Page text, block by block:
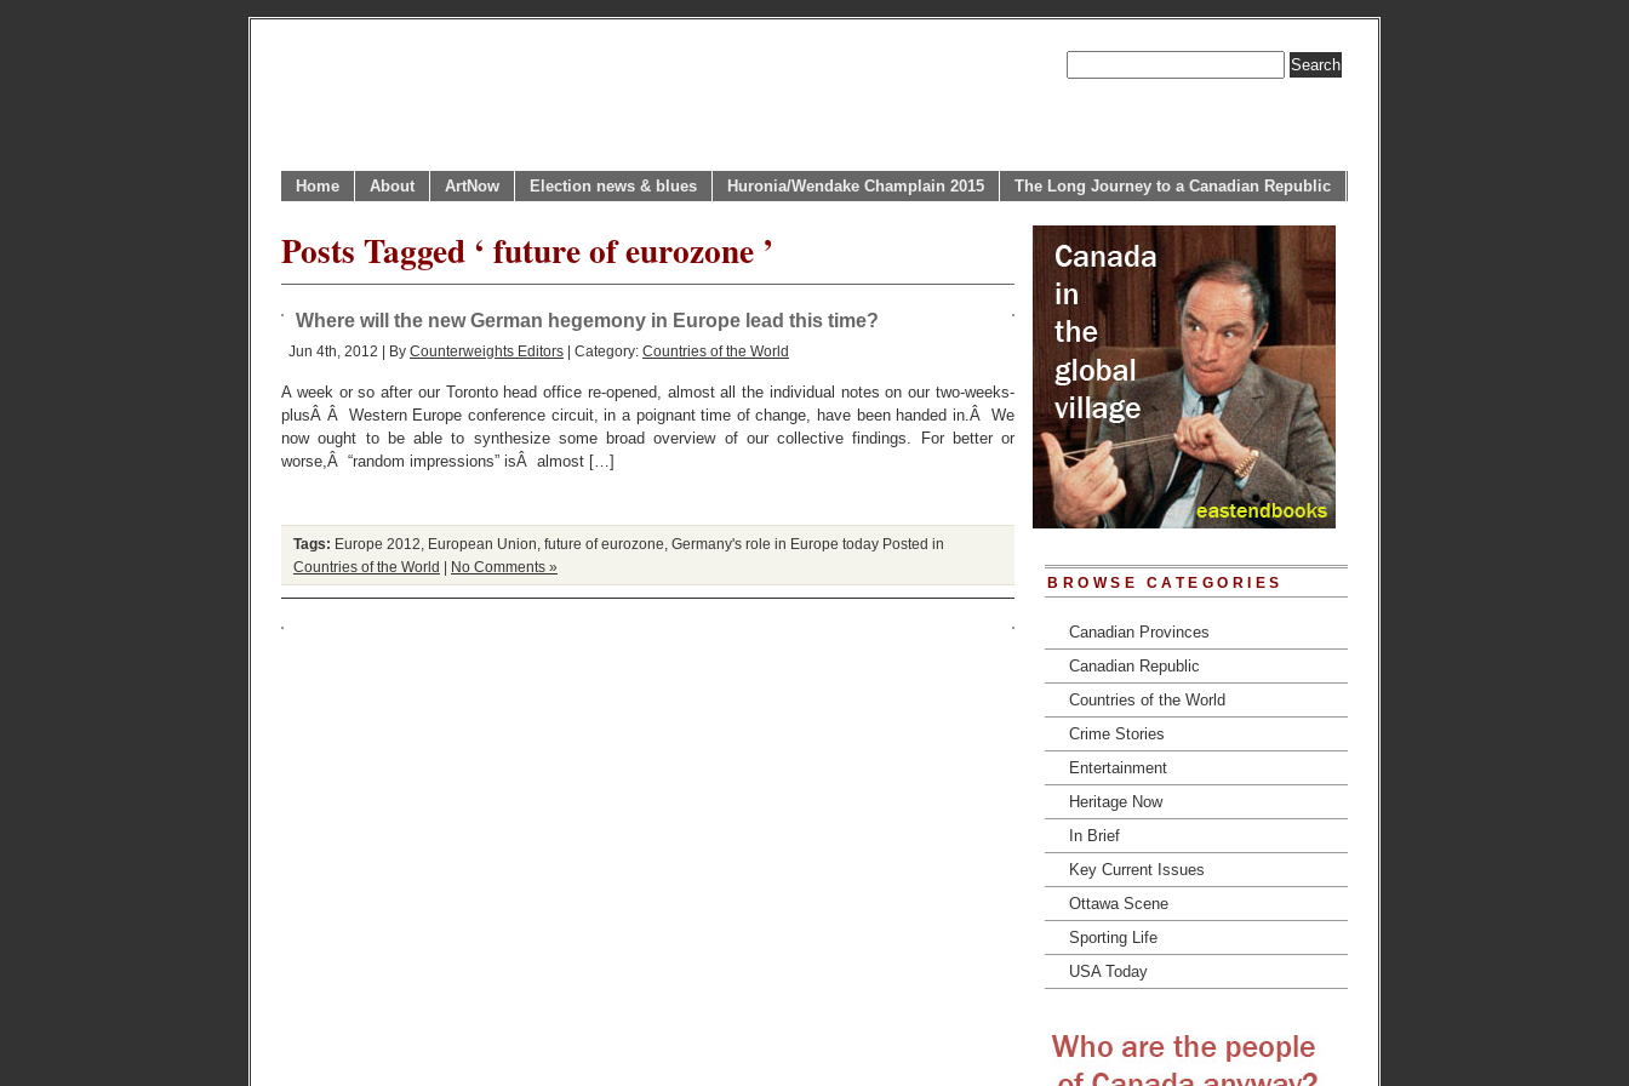
Home About ArtNow Election news & blues Huronia/Wendake Champlain 2015 The Long Journey to a Canadian Republic
Posts Tagged ‘ future of eurozone ’
Where will the new German hegemony in Europe lead this time?
Jun 4th, 2012 | By Counterweights Editors | Category: Countries of the World
A week or so after our Toronto head office re-opened, almost all the individual notes on our two-weeks-
plusÂ Â Western Europe conference circuit, in a poignant time of change, have been handed in.Â We
now ought to be able to synthesize some broad overview of our collective findings. For better or
worse,Â “random impressions” isÂ almost […]
Tags: Europe 2012 European Union future of eurozone Germany's role in Europe today Posted in
Countries of the World | No Comments »
BROWSE CATEGORIES
Canadian Provinces
Canadian Republic
Countries of the World
Crime Stories
Entertainment
Heritage Now
In Brief
Key Current Issues
Ottawa Scene
Sporting Life
USA Today